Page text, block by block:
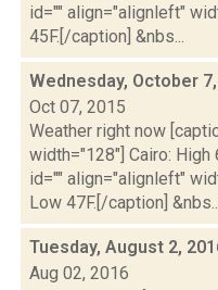
id="" align="alignleft"
45F.[/caption] &nbs...
Wednesday, October
Oct 07, 2015
Weather right now
width="128"] Cairo:
id="" align="alignleft"
Low 47F.[/caption]
Tuesday, August 2,
Aug 02, 2016